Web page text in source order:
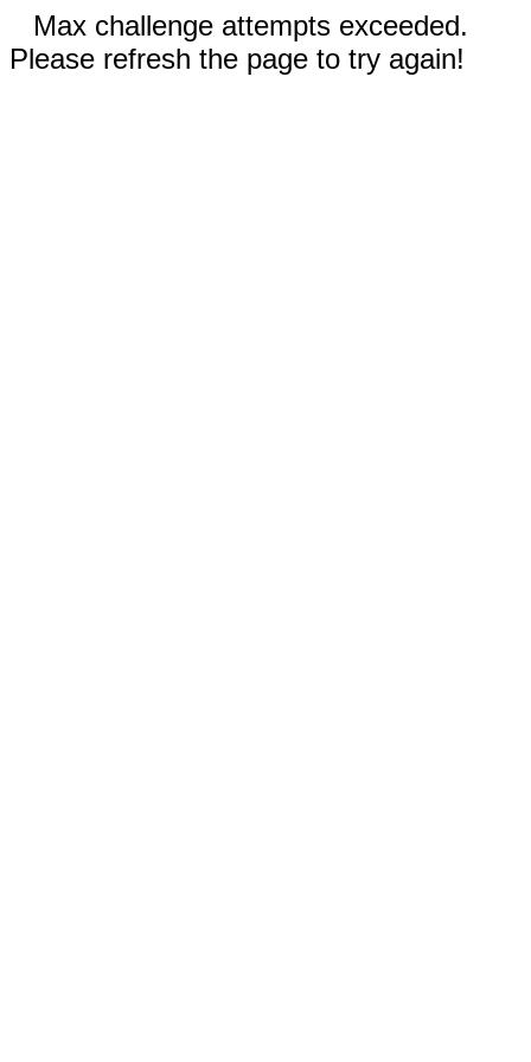
Max challenge attempts exceeded.
Please refresh the page to try again!